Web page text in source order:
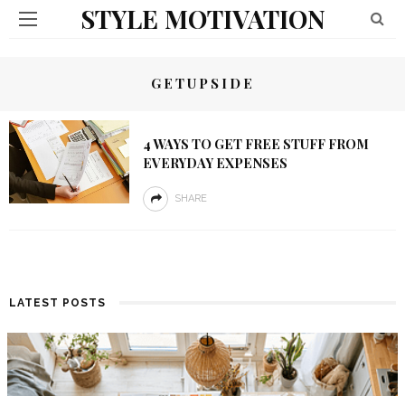
STYLE MOTIVATION
GETUPSIDE
4 WAYS TO GET FREE STUFF FROM
EVERYDAY EXPENSES
SHARE
LATEST POSTS